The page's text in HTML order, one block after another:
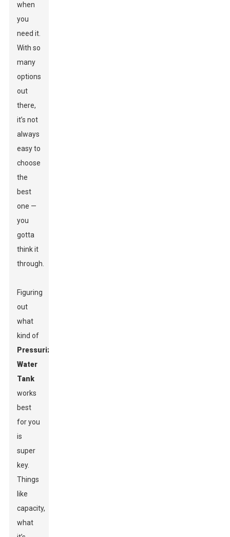
when
you
need it.
With so
many
options
out
there,
it’s not
always
easy to
choose
the
best
one —
you
gotta
think it
through.
Figuring
out
what
kind of
Pressurized
Water
Tank
works
best
for you
is
super
key.
Things
like
capacity,
what